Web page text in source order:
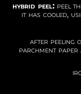
hybrid peel:peel
it has cooled,
after peeling
parchment